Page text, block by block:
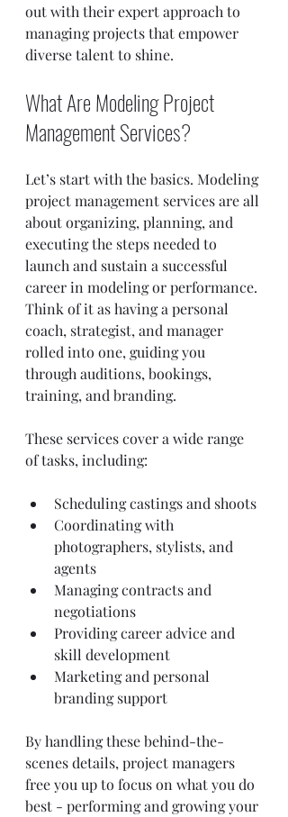
out with their expert approach to
managing projects that empower
diverse talent to shine.
What Are Modeling Project
Management Services?
Let’s start with the basics. Modeling
project management services are all
about organizing, planning, and
executing the steps needed to
launch and sustain a successful
career in modeling or performance.
Think of it as having a personal
coach, strategist, and manager
rolled into one, guiding you
through auditions, bookings,
training, and branding.
These services cover a wide range
of tasks, including:
Scheduling castings and shoots
Coordinating with
photographers, stylists, and
agents
Managing contracts and
negotiations
Providing career advice and
skill development
Marketing and personal
branding support
By handling these behind-the-
scenes details, project managers
free you up to focus on what you do
best - performing and growing your